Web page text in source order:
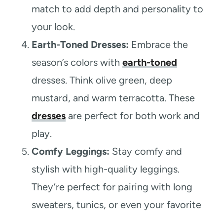
match to add depth and personality to
your look.
Earth-Toned Dresses: Embrace the
season’s colors with earth-toned
dresses. Think olive green, deep
mustard, and warm terracotta. These
dresses are perfect for both work and
play.
Comfy Leggings: Stay comfy and
stylish with high-quality leggings.
They’re perfect for pairing with long
sweaters, tunics, or even your favorite